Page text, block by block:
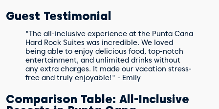
Guest Testimonial
"The all-inclusive experience at the Punta Cana
Hard Rock Suites was incredible. We loved
being able to enjoy delicious food, top-notch
entertainment, and unlimited drinks without
any extra charges. It made our vacation stress-
free and truly enjoyable!" - Emily
Comparison Table: All-Inclusive